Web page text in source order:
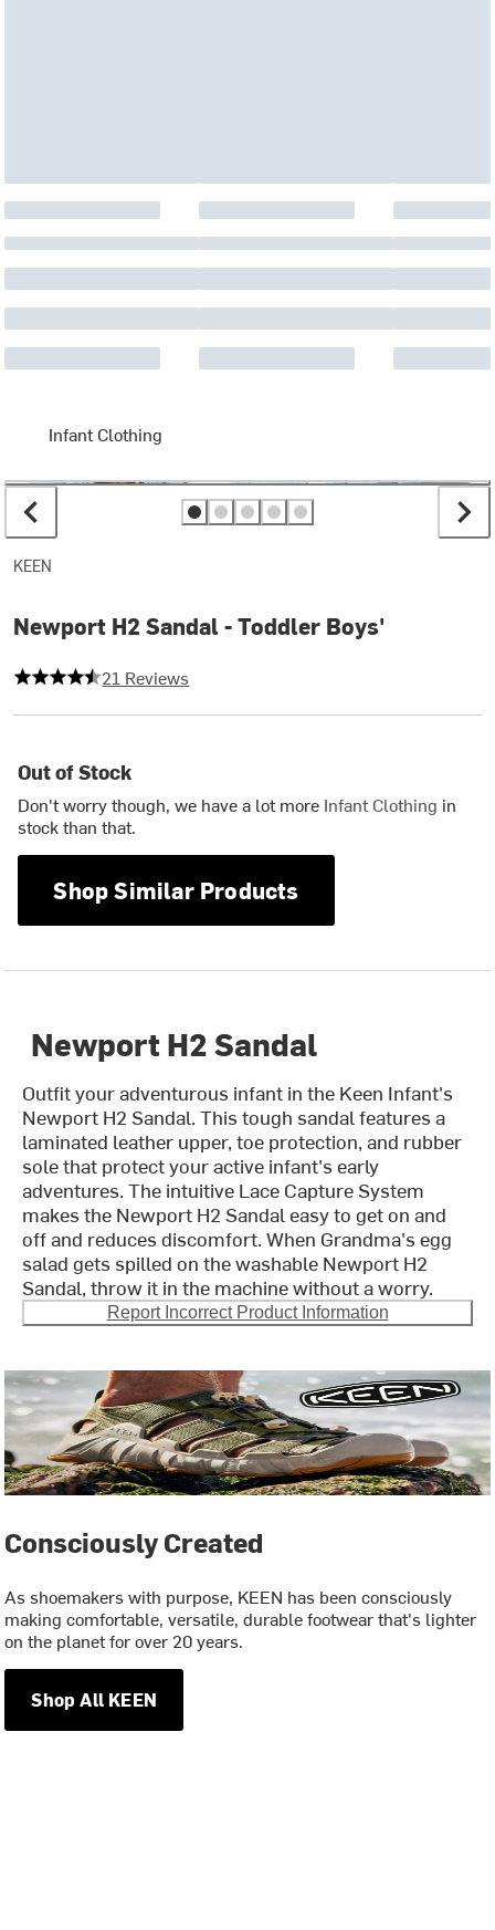
Infant Clothing
KEEN
Newport H2 Sandal - Toddler Boys'
4.523809523809524 out of 5 stars
21 Reviews
Out of Stock
Don't worry though, we have a lot more Infant Clothing in
stock than that.
Shop Similar Products
Newport H2 Sandal
Outfit your adventurous infant in the Keen Infant's
Newport H2 Sandal. This tough sandal features a
laminated leather upper, toe protection, and rubber
sole that protect your active infant's early
adventures. The intuitive Lace Capture System
makes the Newport H2 Sandal easy to get on and
off and reduces discomfort. When Grandma's egg
salad gets spilled on the washable Newport H2
Sandal, throw it in the machine without a worry.
Report Incorrect Product Information
Consciously Created
As shoemakers with purpose, KEEN has been consciously
making comfortable, versatile, durable footwear that's lighter
on the planet for over 20 years.
Shop All KEEN